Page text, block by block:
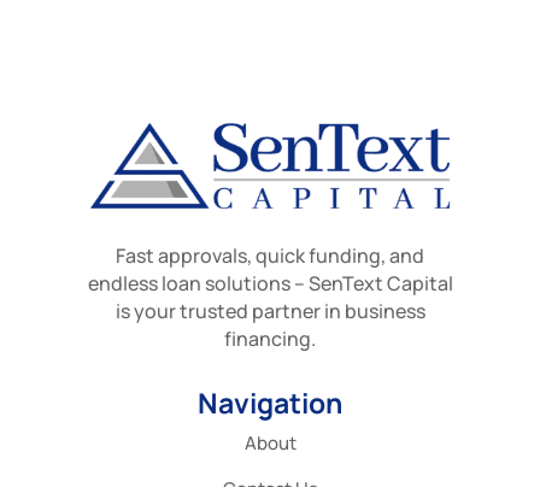
Fast approvals, quick funding, and
endless loan solutions – SenText Capital
is your trusted partner in business
financing.
Navigation
About